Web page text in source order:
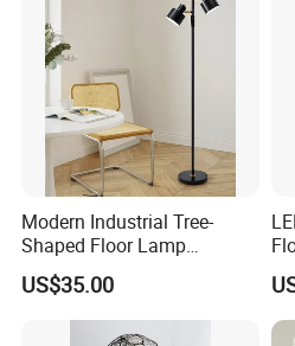
Modern Industrial Tree-
Shaped Floor Lamp
Suitable for Living Room,
Bedroom and Office
US$35.00